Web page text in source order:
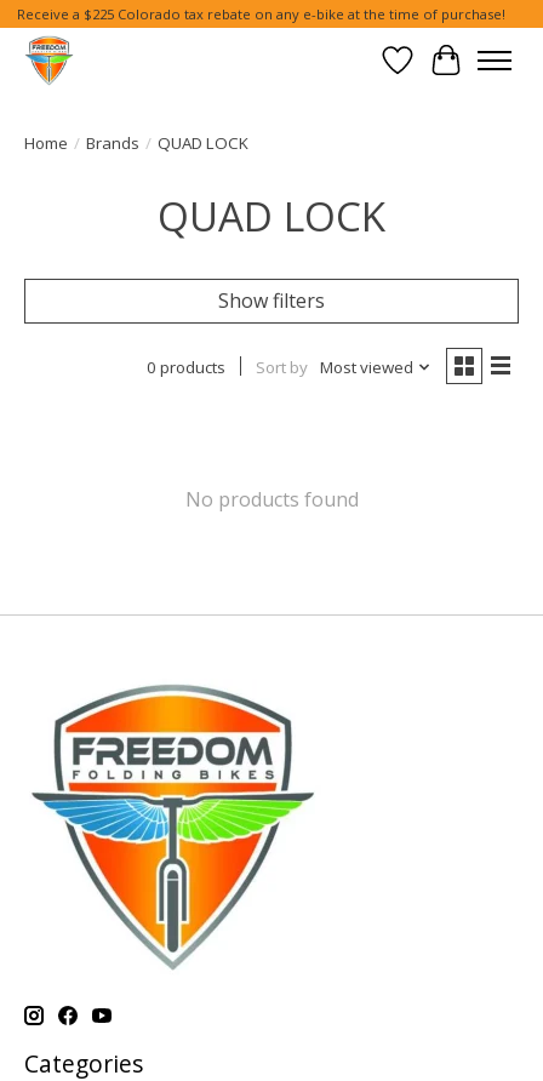
Receive a $225 Colorado tax rebate on any e-bike at the time of purchase!
Wish List
Cart
Home / Brands / QUAD LOCK
QUAD LOCK
Show filters
0 products Sort by Most viewed
No products found
Categories